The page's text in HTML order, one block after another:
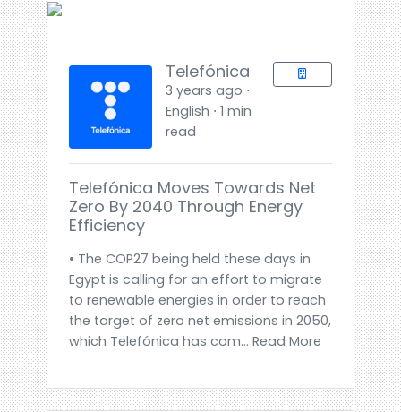
Telefónica
3 years ago ⋅
English ⋅ 1 min
read
Telefónica Moves Towards Net
Zero By 2040 Through Energy
Efficiency
• The COP27 being held these days in
Egypt is calling for an effort to migrate
to renewable energies in order to reach
the target of zero net emissions in 2050,
which Telefónica has com... Read More